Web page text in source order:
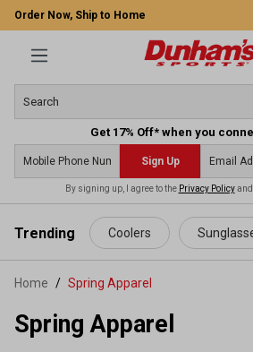
content
Order Now, Ship to Home
Get 17% Off* when you
Sign Up
By signing up, I agree to the Privacy Policy
Trending Coolers
Home Spring Apparel
Spring Apparel